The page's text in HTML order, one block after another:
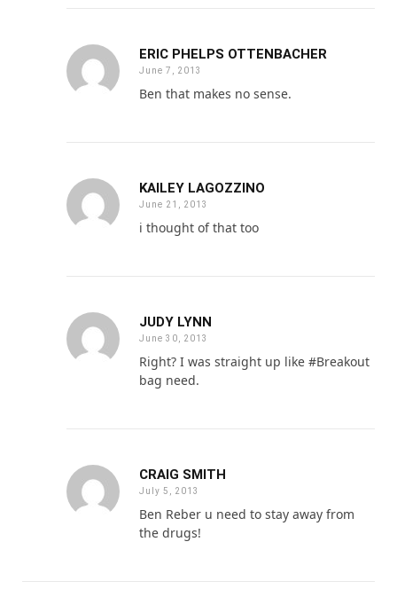
ERIC PHELPS OTTENBACHER
June 7, 2013
Ben that makes no sense.
KAILEY LAGOZZINO
June 21, 2013
i thought of that too
JUDY LYNN
June 30, 2013
Right? I was straight up like #Breakout
bag need.
CRAIG SMITH
July 5, 2013
Ben Reber u need to stay away from
the drugs!